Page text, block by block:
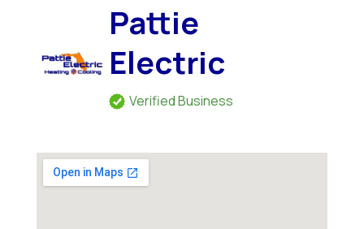
Pattie
Electric
Verified Business